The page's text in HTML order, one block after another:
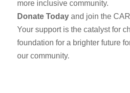
more inclusive community.
Donate Today and join the
Your support is the catalyst for
foundation for a brighter future
our community.